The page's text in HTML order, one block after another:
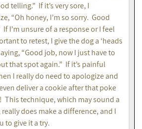
telling.” If it’s very sore, I
“Oh honey, I’m so sorry. Good
I’m unsure of a response or I feel
to retest, I give the dog a ‘heads
“Good job, now I just have to
that spot again.” If it’s painful
I really do need to apologize and
deliver a cookie after that poke
This technique, which may sound a
does make a difference, and I
to give it a try.